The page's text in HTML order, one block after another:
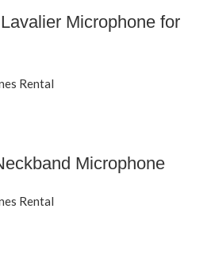
Microphone for
Rental
Microphone
Rental